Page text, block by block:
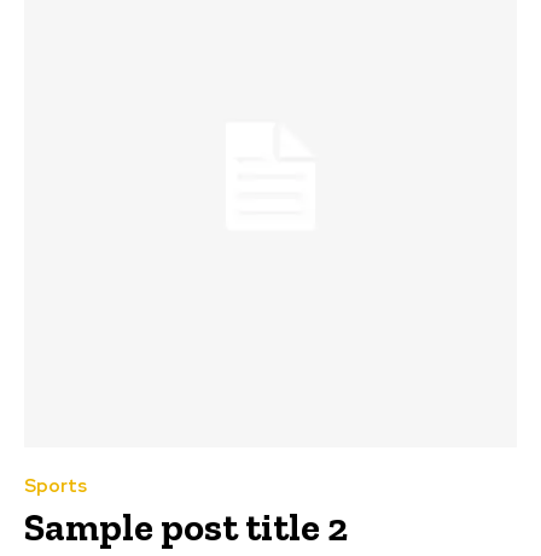
Sports
Sample post title 2